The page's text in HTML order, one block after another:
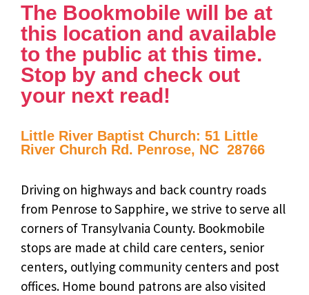
The Bookmobile will be at
this location and available
to the public at this time.
Stop by and check out
your next read!
Little River Baptist Church: 51 Little
River Church Rd. Penrose, NC 28766
Driving on highways and back country roads
from Penrose to Sapphire, we strive to serve all
corners of Transylvania County. Bookmobile
stops are made at child care centers, senior
centers, outlying community centers and post
offices. Home bound patrons are also visited